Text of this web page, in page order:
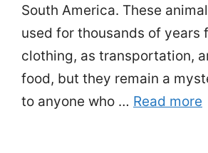
South America. These
used for thousands of years
clothing, as transportation,
food, but they remain a
to anyone who … Read more